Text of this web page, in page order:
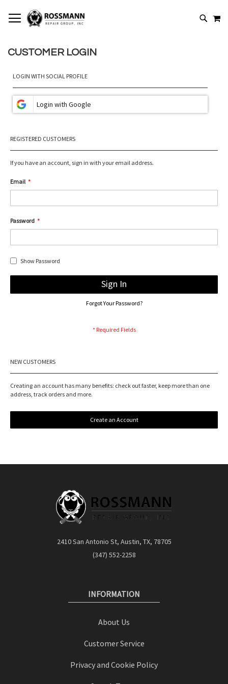
TO
CONTENT
SEARCH
CUSTOMER LOGIN
LOGIN WITH SOCIAL PROFILE
REGISTERED CUSTOMERS
If you have an account, sign in with your email address.
Email
Password
Show Password
Sign In
Forgot Your Password?
NEW CUSTOMERS
Creating an account has many benefits: check out faster, keep more than one
address, track orders and more.
Create an Account
2410 San Antonio St, Austin, TX, 78705
(347) 552-2258
INFORMATION
About Us
Customer Service
Privacy and Cookie Policy